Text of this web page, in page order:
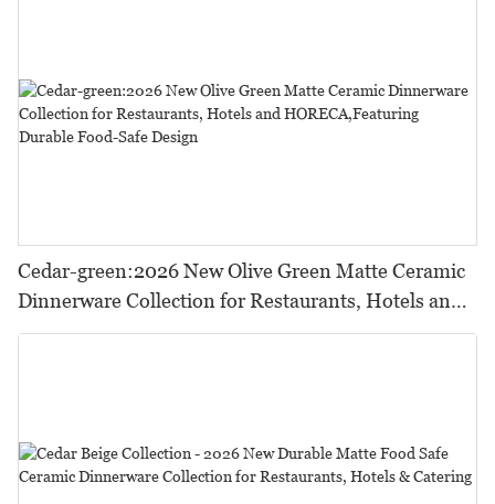
Cedar-green:2026 New Olive Green Matte Ceramic
Dinnerware Collection for Restaurants, Hotels and
HORECA,Featuring Durable Food-Safe Design